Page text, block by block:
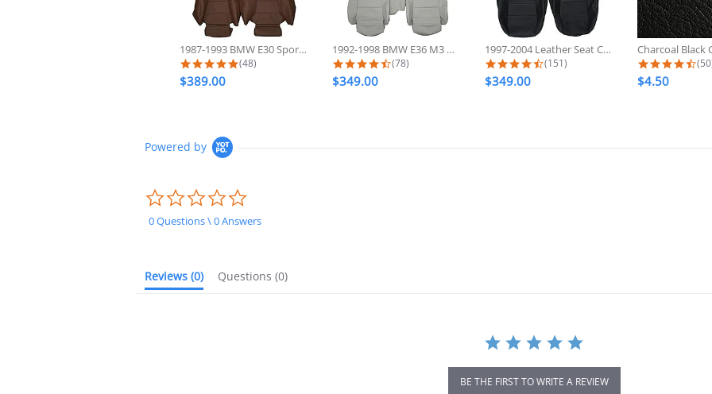
1987-1993 BMW E30 Sport 325 318...
5.0 star rating
(48)
$389.00
1992-1998 BMW E36 M3 Sport Custom...
4.6 star rating
(78)
$349.00
1997-2004 Leather Seat Covers For...
4.7 star rating
(151)
$349.00 $4.50
Powered by
rating
0 Questions \ 0 Answers
Reviews (0) Questions (0)
BE THE FIRST TO WRITE A REVIEW